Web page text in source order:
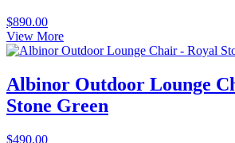
$890.00
View More
Albinor Outdoor Lounge
Stone Green
$490.00